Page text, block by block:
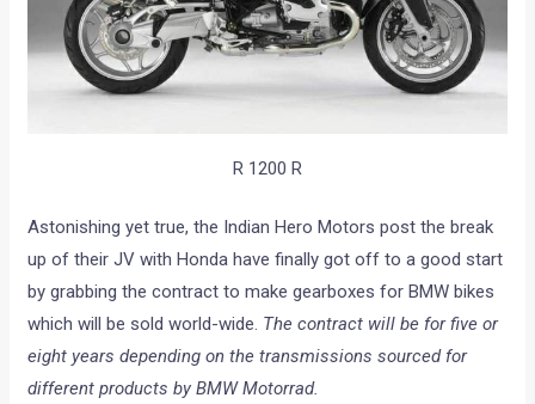
R 1200 R
Astonishing yet true, the Indian Hero Motors post the break
up of their JV with Honda have finally got off to a good start
by grabbing the contract to make gearboxes for BMW bikes
which will be sold world-wide. The contract will be for five or
eight years depending on the transmissions sourced for
different products by BMW Motorrad.